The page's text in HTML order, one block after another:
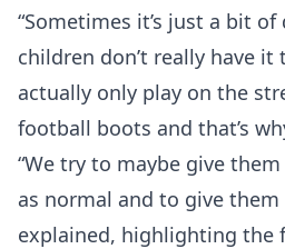
“Sometimes it’s just a bit
children don’t really have it
actually only play on the
football boots and that’s
“We try to maybe give
as normal and to give them
explained, highlighting the